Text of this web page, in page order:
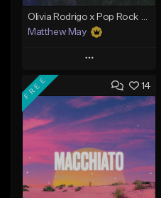
Matthew May
Play
Add to Queue
Add To Playlist
Like Beat
Download Item
From $50.00
14
FREE